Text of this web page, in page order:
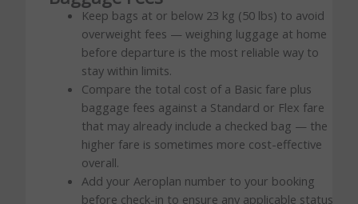
Keep bags at or below 23 kg (50 lbs) to avoid
overweight fees — weighing luggage at home
before departure is the most reliable way to
stay within limits.
Compare the total cost of a Basic fare plus
baggage fees against a Standard or Flex fare
that may already include a checked bag — the
higher fare is sometimes more cost-effective
overall.
Add your Aeroplan number to your booking
before check-in to ensure any applicable status